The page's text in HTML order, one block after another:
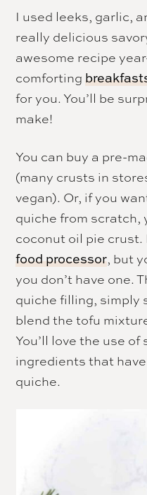
I used leeks, garlic,
really delicious
awesome recipe
comforting
for you. You’ll be
make!
You can buy a pre-
(many crusts in
vegan). Or, if you
quiche from scratch,
coconut oil pie crust.
food processor, but
you don’t have one.
quiche filling, simply
blend the tofu
You’ll love the use
ingredients that
quiche.